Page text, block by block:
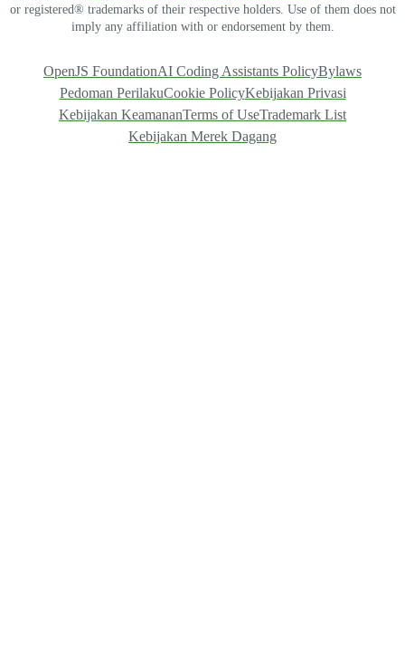
or registered® trademarks of their respective holders. Use of them does not
imply any affiliation with or endorsement by them.
OpenJS FoundationAI Coding Assistants PolicyBylaws
Pedoman PerilakuCookie PolicyKebijakan Privasi
Kebijakan KeamananTerms of UseTrademark List
Kebijakan Merek Dagang